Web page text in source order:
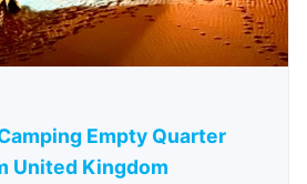
Empty Quarter
United Kingdom